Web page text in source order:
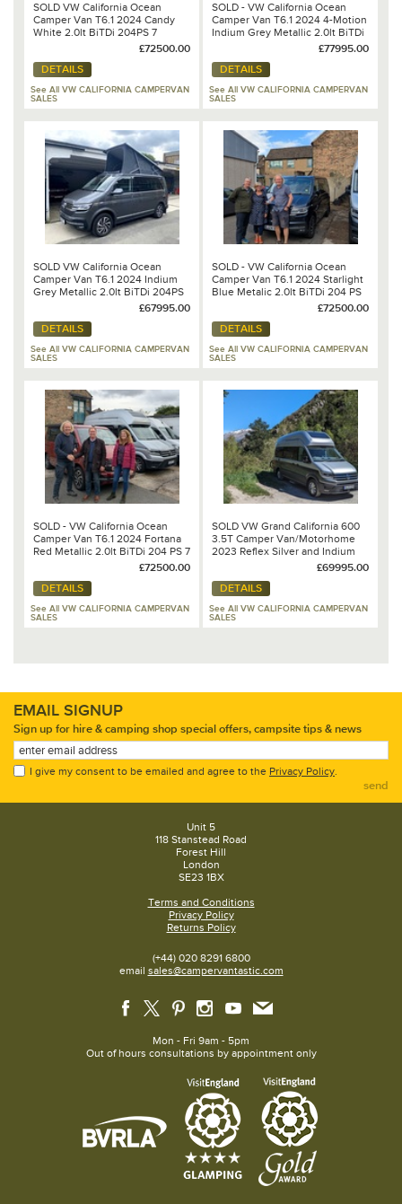
SOLD VW California Ocean
Camper Van T6.1 2024 Candy
White 2.0lt BiTDi 204PS 7
Speed DSG Automatic£72500.00
DETAILS
See All VW CALIFORNIA CAMPERVAN
SALES
SOLD - VW California Ocean
Camper Van T6.1 2024 4-Motion
Indium Grey Metallic 2.0lt BiTDi
204 PS 7 Speed DSG Automatic
£77995.00
DETAILS
See All VW CALIFORNIA CAMPERVAN
SALES
SOLD VW California Ocean
Camper Van T6.1 2024 Indium
Grey Metallic 2.0lt BiTDi 204PS
7 Speed DSG Automatic£67995.00
DETAILS
See All VW CALIFORNIA CAMPERVAN
SALES
SOLD - VW California Ocean
Camper Van T6.1 2024 Starlight
Blue Metalic 2.0lt BiTDi 204 PS
7 Speed DSG Automatic£72500.00
DETAILS
See All VW CALIFORNIA CAMPERVAN
SALES
SOLD - VW California Ocean
Camper Van T6.1 2024 Fortana
Red Metallic 2.0lt BiTDi 204 PS 7
Speed DSG Automatic£72500.00
DETAILS
See All VW CALIFORNIA CAMPERVAN
SALES
SOLD VW Grand California 600
3.5T Camper Van/Motorhome
2023 Reflex Silver and Indium
Grey Metallic 2.0lt TDi 177PS 8
£69995.00
DETAILS
See All VW CALIFORNIA CAMPERVAN
SALES
EMAIL SIGNUP
Sign up for hire & camping shop special offers, campsite tips & news
I give my consent to be emailed and agree to the Privacy Policy.
send
Unit 5
118 Stanstead Road
Forest Hill
London
SE23 1BX
Terms and Conditions
Privacy Policy
Returns Policy
(+44) 020 8291 6800
email sales@campervantastic.com
Mon - Fri 9am - 5pm
Out of hours consultations by appointment only